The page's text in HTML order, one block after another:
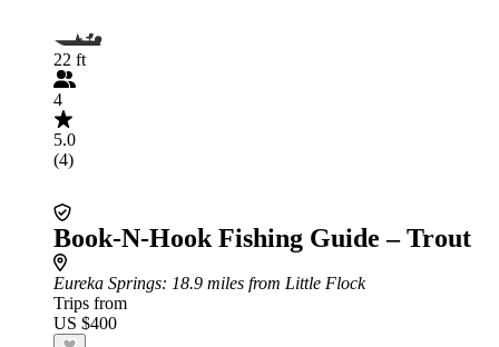
22 ft
4
5.0
(4)
Book-N-Hook Fishing Guide – Trout
Eureka Springs: 18.9 miles from Little Flock
Trips from
US $400